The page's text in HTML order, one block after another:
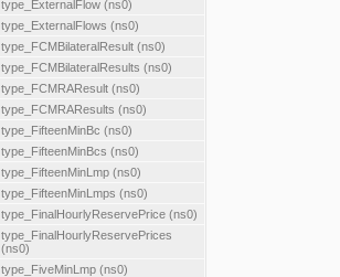
type_ExternalFlow (ns0)
type_ExternalFlows (ns0)
type_FCMBilateralResult (ns0)
type_FCMBilateralResults (ns0)
type_FCMRAResult (ns0)
type_FCMRAResults (ns0)
type_FifteenMinBc (ns0)
type_FifteenMinBcs (ns0)
type_FifteenMinLmp (ns0)
type_FifteenMinLmps (ns0)
type_FinalHourlyReservePrice (ns0)
type_FinalHourlyReservePrices
(ns0)
type_FiveMinLmp (ns0)